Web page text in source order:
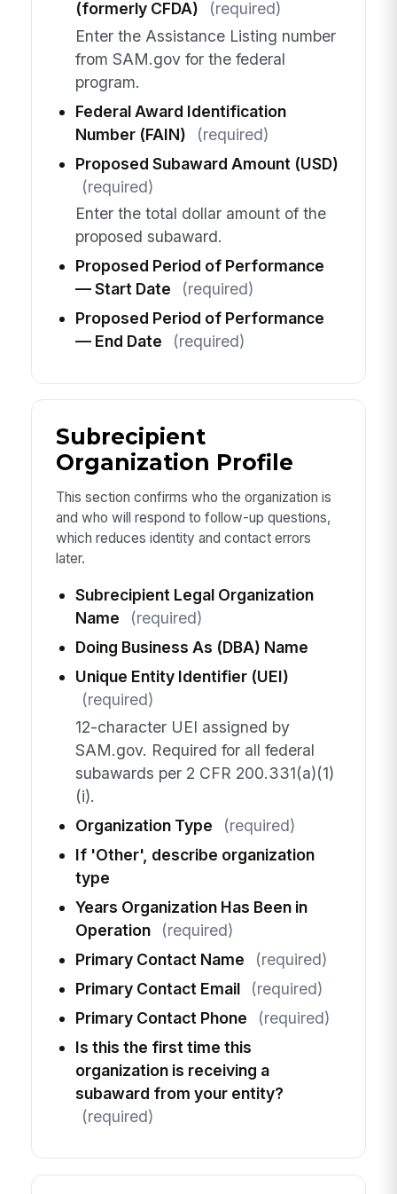
(formerly CFDA)
(required)
Enter the Assistance Listing number
from SAM.gov for the federal
program.
Federal Award Identification
Number (FAIN)
(required)
Proposed Subaward Amount (USD)
(required)
Enter the total dollar amount of the
proposed subaward.
Proposed Period of Performance
— Start Date
(required)
Proposed Period of Performance
— End Date
(required)
Subrecipient
Organization Profile
This section confirms who the organization is
and who will respond to follow-up questions,
which reduces identity and contact errors
later.
Subrecipient Legal Organization
Name
(required)
Doing Business As (DBA) Name
Unique Entity Identifier (UEI)
(required)
12-character UEI assigned by
SAM.gov. Required for all federal
subawards per 2 CFR 200.331(a)(1)
(i).
Organization Type
(required)
If 'Other', describe organization
type
Years Organization Has Been in
Operation
(required)
Primary Contact Name
(required)
Primary Contact Email
(required)
Primary Contact Phone
(required)
Is this the first time this
organization is receiving a
subaward from your entity?
(required)